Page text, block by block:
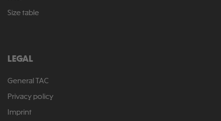
Size table
LEGAL
General TAC
Privacy policy
Imprint